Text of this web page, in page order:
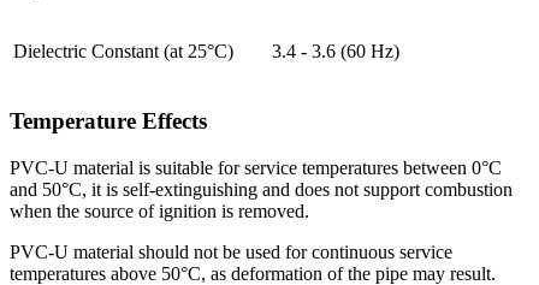
Dielectric Constant (at 25°C) 3.4 - 3.6 (60 Hz)
Temperature Effects
PVC-U material is suitable for service temperatures between 0°C
and 50°C, it is self-extinguishing and does not support combustion
when the source of ignition is removed.
PVC-U material should not be used for continuous service
temperatures above 50°C, as deformation of the pipe may result.